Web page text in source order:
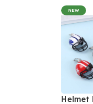
NEW
Helmet